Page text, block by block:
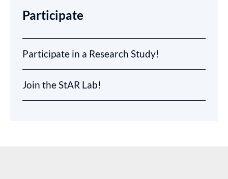
Participate
Participate in a Research Study!
Join the StAR Lab!